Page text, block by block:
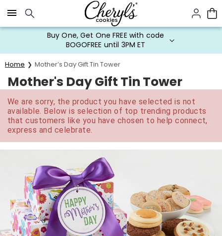
Click here to skip to main page content.
Buy One, Get One FREE with code
BOGOFREE until 3PM ET
Home Mother’s Day Gift Tin Tower
Mother's Day Gift Tin Tower
We are sorry, the product you have selected is not
available. Below is selection of top trending products
that customers like you have chosen to help connect,
express and celebrate.